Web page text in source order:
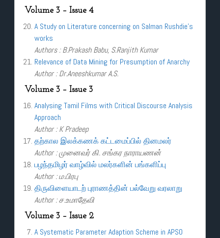
Volume 3 – Issue 4
A Study on Literature concerning on Salman Rushdie’s
works
Authors : B.Prakash Babu, S.Ranjith Kumar
Relevance of Data Mining for Presumption of Anarchy
Author : Dr.Aneeshkumar A.S.
Volume 3 – Issue 3
Analysing Tamil Films with Critical Discourse Analysis
Approach
Author : K Pradeep
தற்கால இலக்கணக் கட்டமைப்பில் தினமலர்
Author : முனைவர் கி. சங்கர நாராயணன்
பழந்தமிழர் வாழ்வில் மலர்களின் பங்களிப்பு
Author : ம.பிரபு
திருவிளையாடற் புராணத்தின் பல்வேறு வரலாறு
Author : ச.உமாதேவி
Volume 3 – Issue 2
A Systematic Parameter Adaption Scheme in APSO